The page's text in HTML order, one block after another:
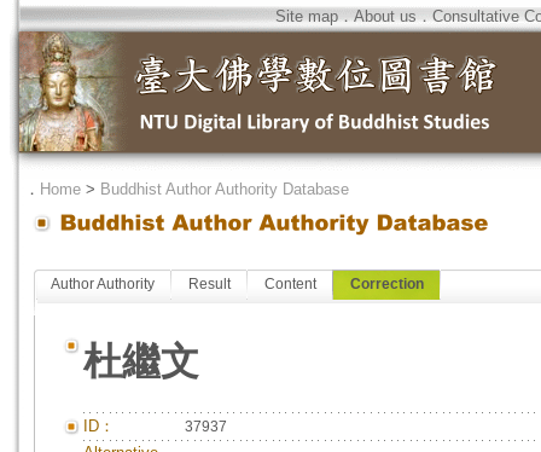
Site map．About us．Consultative
． Home > Buddhist Author Authority Database
Author Authority Result Content Correction
杜繼文
ID： 37937